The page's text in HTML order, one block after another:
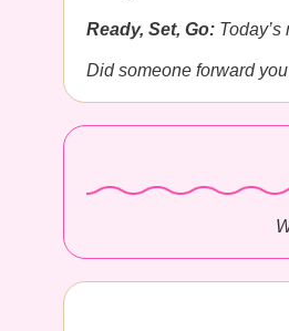
Ready, Set, Go:
Did someone forward